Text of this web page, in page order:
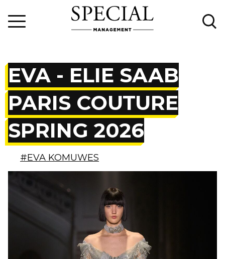
EVA - ELIE SAAB
PARIS COUTURE
SPRING 2026
#EVA KOMUWES